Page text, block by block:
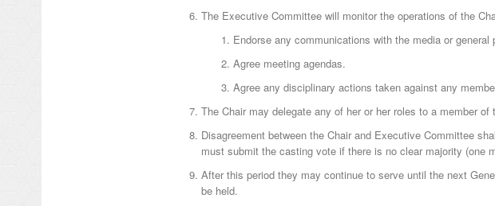
The Executive Committee will monitor the operations of the
Endorse any communications with the media or general
Agree meeting agendas.
Agree any disciplinary actions taken against any
The Chair may delegate any of her or her roles to a member
Disagreement between the Chair and Executive Committee
must submit the casting vote if there is no clear majority (one
After this period they may continue to serve until the next
be held.